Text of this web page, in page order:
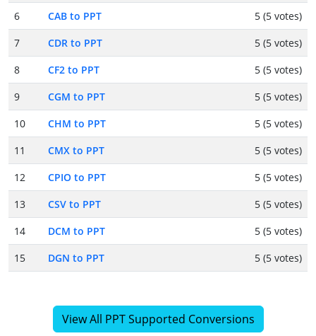
6
CAB to PPT
5 (5 votes)
7
CDR to PPT
5 (5 votes)
8
CF2 to PPT
5 (5 votes)
9
CGM to PPT
5 (5 votes)
10
CHM to PPT
5 (5 votes)
11
CMX to PPT
5 (5 votes)
12
CPIO to PPT
5 (5 votes)
13
CSV to PPT
5 (5 votes)
14
DCM to PPT
5 (5 votes)
15
DGN to PPT 5 (5 votes)
View All PPT Supported Conversions